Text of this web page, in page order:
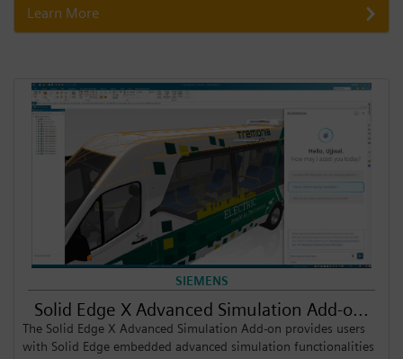
Learn More
SIEMENS
Solid Edge X Advanced Simulation Add-o...
The Solid Edge X Advanced Simulation Add-on provides users
with Solid Edge embedded advanced simulation functionalities